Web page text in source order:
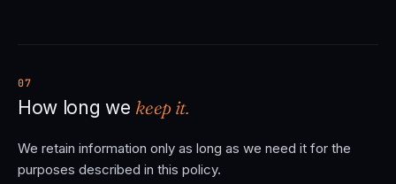
07
How long we keep it.
We retain information only as long as we need it for the
purposes described in this policy.